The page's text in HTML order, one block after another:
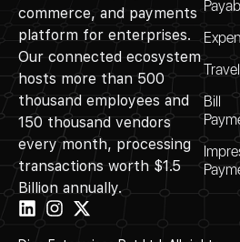
commerce, and payments
platform for enterprises.
Our connected ecosystem
hosts more than 500
thousand employees and
150 thousand vendors
every month, processing
transactions worth $1.5
Billion annually.
Travel
Bill